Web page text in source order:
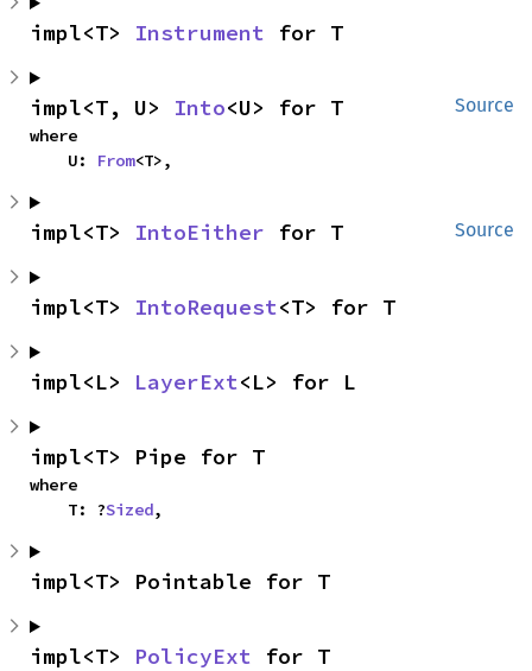
impl<T> Instrument for T
Source
impl<T, U> Into<U> for T
where
    U:
From<T>,
Source
impl<T> IntoEither for T
impl<T> IntoRequest<T> for T
impl<L> LayerExt<L> for L
impl<T> Pipe for T
where
    T: ?
Sized,
impl<T> Pointable for T
impl<T> PolicyExt for T